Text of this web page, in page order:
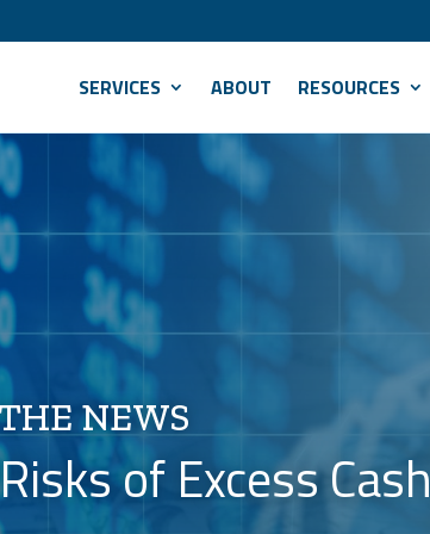
SERVICES ABOUT RESOURCES
NEWS
of Excess Cash